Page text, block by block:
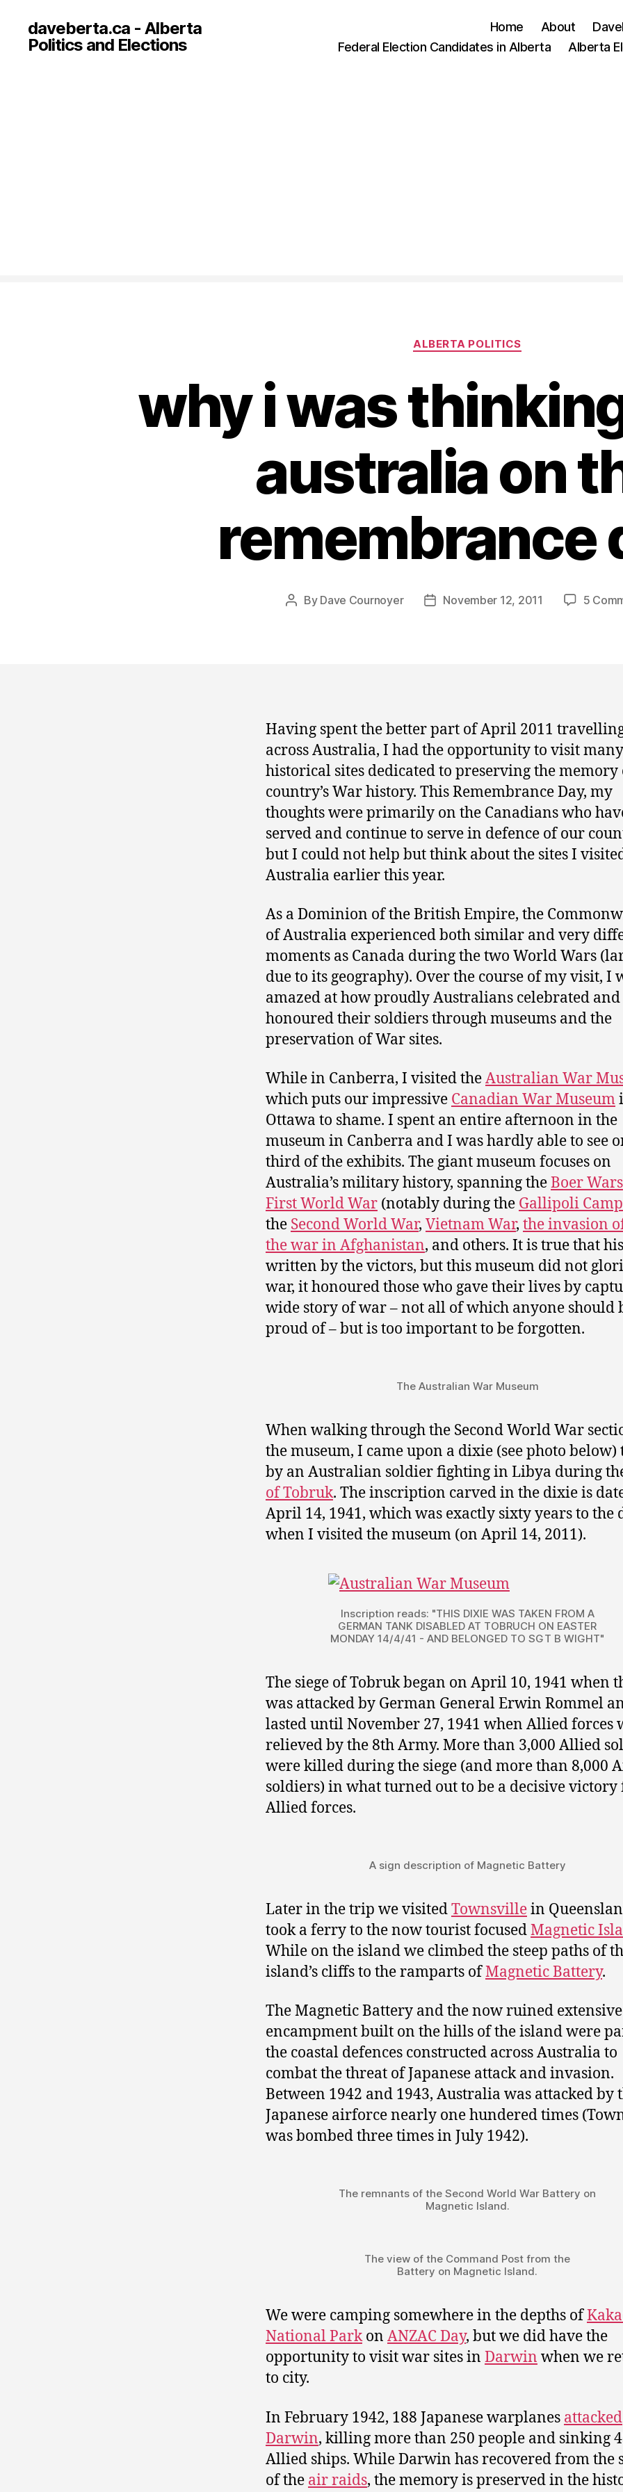
daveberta.ca - Alberta
Politics and Elections
Home About
Federal Election Candidates in Alberta
Alberta
Categories
ALBERTA POLITICS
why i was
australia on
remembrance
Post
By Dave Cournoyer
PostNovember 12, 2011 5
Having spent the better part of April 2011
across Australia, I had the opportunity to visit many
historical sites dedicated to preserving the memory
country’s War history. This Remembrance Day, my
thoughts were primarily on the Canadians who
served and continue to serve in defence of our
but I could not help but think about the sites I
Australia earlier this year.
As a Dominion of the British Empire, the
of Australia experienced both similar and very
moments as Canada during the two World Wars
due to its geography). Over the course of my visit, I
amazed at how proudly Australians celebrated and
honoured their soldiers through museums and the
preservation of War sites.
While in Canberra, I visited theAustralian War
which puts our impressive Canadian War Museum
Ottawa to shame. I spent an entire afternoon in the
museum in Canberra and I was hardly able to see
third of the exhibits. The giant museum focuses on
Australia’s military history, spanning theBoer Wars
First World War (notably during the Gallipoli
the Second World War, Vietnam War, the invasion
the war in Afghanistan, and others. It is true that
written by the victors, but this museum did not
war, it honoured those who gave their lives by
wide story of war – not all of which anyone should
proud of – but is too important to be forgotten.
The Australian War Museum
When walking through the Second World War
the museum, I came upon a dixie (see photo below)
by an Australian soldier fighting in Libya during
of Tobruk. The inscription carved in the dixie is
April 14, 1941, which was exactly sixty years to the
when I visited the museum (on April 14, 2011).
Inscription reads: "THIS DIXIE WAS TAKEN FROM A
GERMAN TANK DISABLED AT TOBRUCH ON EASTER
MONDAY 14/4/41 - AND BELONGED TO SGT B WIGHT"
The siege of Tobruk began on April 10, 1941 when
was attacked by German General Erwin Rommel
lasted until November 27, 1941 when Allied forces
relieved by the 8th Army. More than 3,000 Allied
were killed during the siege (and more than 8,000
soldiers) in what turned out to be a decisive victory
Allied forces.
A sign description of Magnetic Battery
Later in the trip we visitedTownsvillein
took a ferry to the now tourist focusedMagnetic
While on the island we climbed the steep paths of
island’s cliffs to the ramparts ofMagnetic Battery.
The Magnetic Battery and the now ruined extensive
encampment built on the hills of the island were
the coastal defences constructed across Australia to
combat the threat of Japanese attack and invasion.
Between 1942 and 1943, Australia was attacked by
Japanese airforce nearly one hundered times
was bombed three times in July 1942).
The remnants of the Second World War Battery on
Magnetic Island.
The view of the Command Post from the
Battery on Magnetic Island.
We were camping somewhere in the depths of
National Parkon ANZAC Day, but we did have the
opportunity to visit war sites in Darwin when we
to city.
In February 1942, 188 Japanese warplanes attacked
Darwin, killing more than 250 people and sinking
Allied ships. While Darwin has recovered from the
of the air raids, the memory is preserved in the